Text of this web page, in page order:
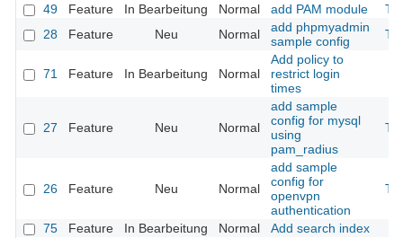
49 Feature In Bearbeitung Normal add PAM module
28
Feature Neu Normal
add phpmyadmin
sample config
71 Feature In Bearbeitung Normal
Add policy to
restrict login
times
27 Feature Neu Normal
add sample
config for mysql
using
pam_radius
26 Feature Neu Normal
add sample
config for
openvpn
authentication
75 Feature In Bearbeitung Normal Add search index